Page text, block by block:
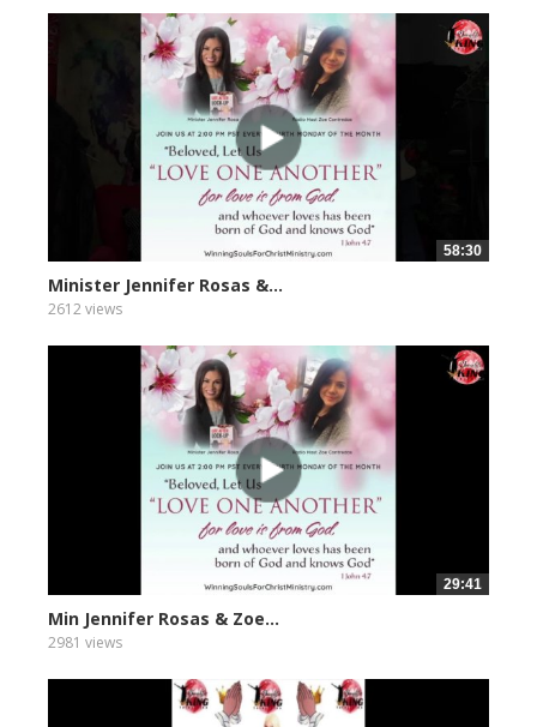
58:30
Minister Jennifer Rosas &...
2612 views
29:41
Min Jennifer Rosas & Zoe...
2981 views